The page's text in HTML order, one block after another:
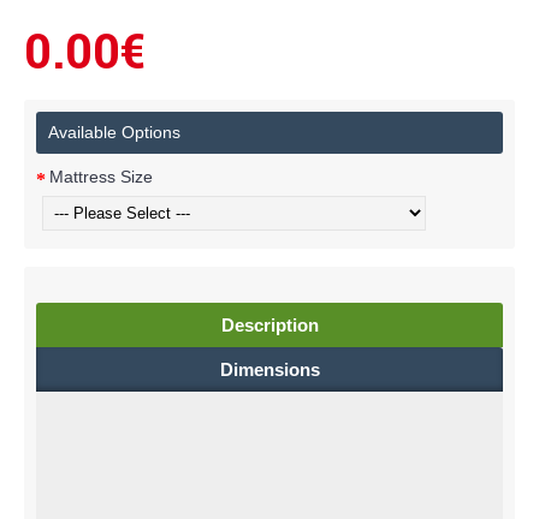
0.00€
Available Options
Mattress Size
Description
Dimensions